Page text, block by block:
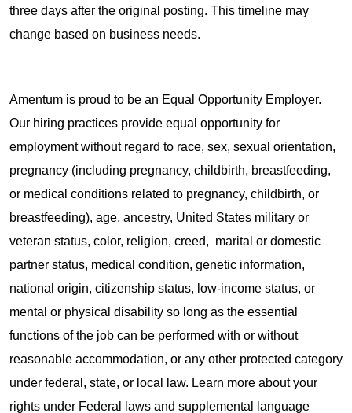
three days after the original posting. This timeline may
change based on business needs.
Amentum is proud to be an Equal Opportunity Employer.
Our hiring practices provide equal opportunity for
employment without regard to race, sex, sexual orientation,
pregnancy (including pregnancy, childbirth, breastfeeding,
or medical conditions related to pregnancy, childbirth, or
breastfeeding), age, ancestry, United States military or
veteran status, color, religion, creed, marital or domestic
partner status, medical condition, genetic information,
national origin, citizenship status, low-income status, or
mental or physical disability so long as the essential
functions of the job can be performed with or without
reasonable accommodation, or any other protected category
under federal, state, or local law. Learn more about your
rights under Federal laws and supplemental language